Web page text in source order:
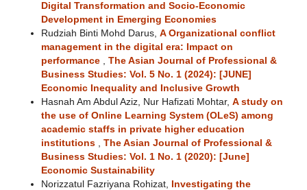
Digital Transformation and Socio-Economic
Development in Emerging Economies
Rudziah Binti Mohd Darus, A Organizational conflict
management in the digital era: Impact on
performance
The Asian Journal of Professional &
Business Studies: Vol. 5 No. 1 (2024): [JUNE]
Economic Inequality and Inclusive Growth
Hasnah Am Abdul Aziz, Nur Hafizati Mohtar, A study on
the use of Online Learning System (OLeS) among
academic staffs in private higher education
institutions
The Asian Journal of Professional &
Business Studies: Vol. 1 No. 1 (2020): [June]
Economic Sustainability
Norizzatul Fazriyana Rohizat,
Investigating the